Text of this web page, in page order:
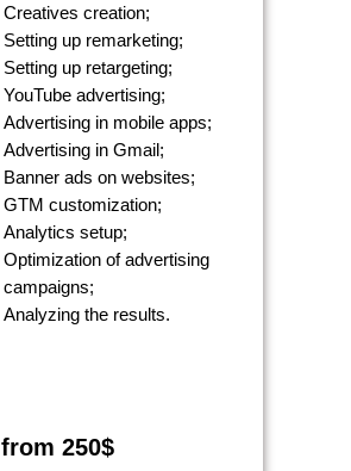
Creatives creation;
Setting up remarketing;
Setting up retargeting;
YouTube advertising;
Advertising in mobile apps;
Advertising in Gmail;
Banner ads on websites;
GTM customization;
Analytics setup;
Optimization of advertising
campaigns;
Analyzing the results.
from 250$